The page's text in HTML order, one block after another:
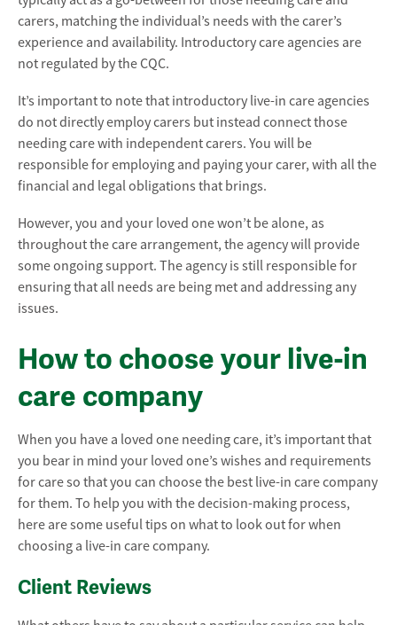
carers, matching the individual’s needs with the carer’s
experience and availability. Introductory care agencies are
not regulated by the CQC.
It’s important to note that introductory live-in care agencies
do not directly employ carers but instead connect those
needing care with independent carers. You will be
responsible for employing and paying your carer, with all the
financial and legal obligations that brings.
However, you and your loved one won’t be alone, as
throughout the care arrangement, the agency will provide
some ongoing support. The agency is still responsible for
ensuring that all needs are being met and addressing any
issues.
How to choose your live-in
care company
When you have a loved one needing care, it’s important that
you bear in mind your loved one’s wishes and requirements
for care so that you can choose the best live-in care company
for them. To help you with the decision-making process,
here are some useful tips on what to look out for when
choosing a live-in care company.
Client Reviews